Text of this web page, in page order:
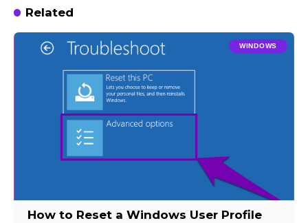
Related
WINDOWS
How to Reset a Windows User Profile